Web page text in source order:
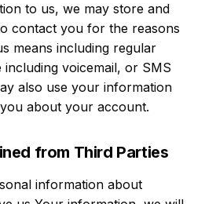
to us, we may store and
contact you for the reasons
means including regular
including voicemail, or SMS
also use your information
about your account.
from Third Parties
information about